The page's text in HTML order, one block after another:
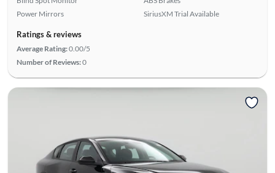
Power Mirrors
SiriusXM Trial Available
Ratings & reviews
Average Rating:0.00/5
Number of Reviews:0